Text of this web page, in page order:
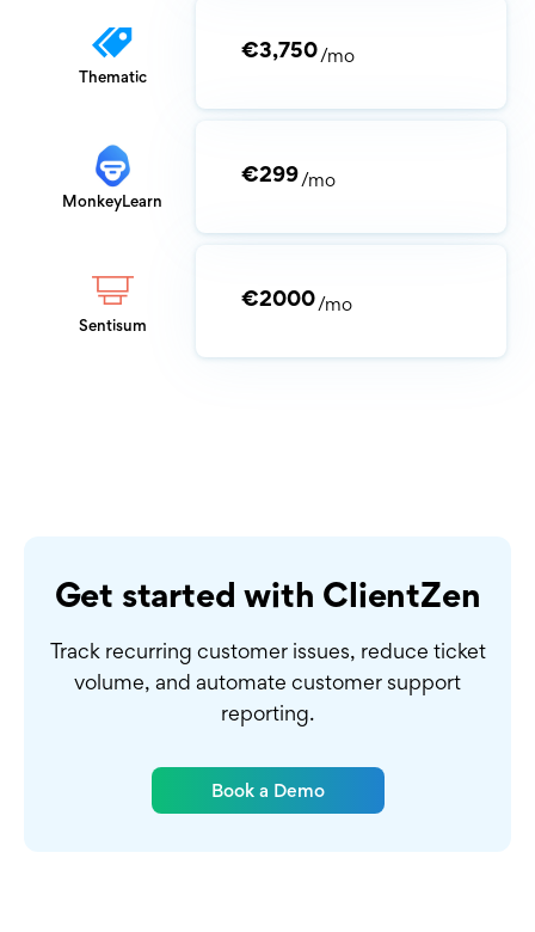
Thematic
€3,750/mo
MonkeyLearn
€299/mo
Sentisum
€2000/mo
Get started with ClientZen
Track recurring customer issues, reduce ticket
volume, and automate customer support
reporting.
Book a Demo